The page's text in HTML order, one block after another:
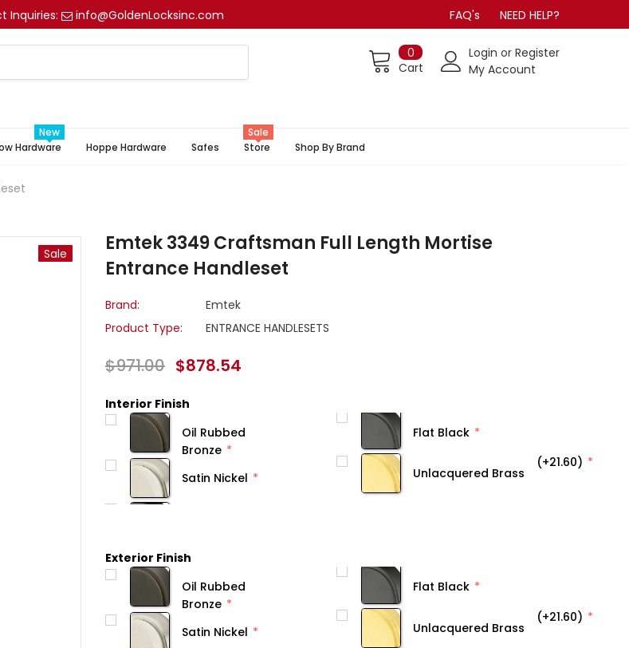
Inquiries: info@GoldenLocksinc.com FAQ's NEED HELP?
0
Cart
Login or Register
My Account
Hardware
New
Hoppe Hardware
Safes Store
Sale
Shop By Brand
Sale
Emtek 3349 Craftsman Full Length Mortise
Entrance Handleset
Brand:
Emtek
Product Type:
ENTRANCE HANDLESETS
$971.00 $878.54
Interior Finish
Oil Rubbed
Bronze
Satin Nickel
Flat Black
Unlacquered Brass
(+21.60)
Exterior Finish
Oil Rubbed
Bronze
Satin Nickel
Flat Black
Unlacquered Brass
(+21.60)